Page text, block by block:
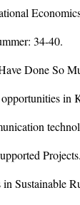
34-40.
Done So
in